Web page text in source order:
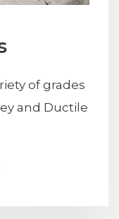
of grades
and Ductile